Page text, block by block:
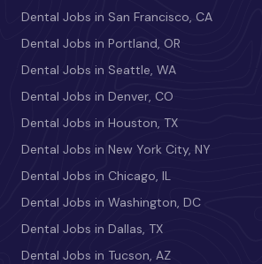
Dental Jobs in San Francisco, CA
Dental Jobs in Portland, OR
Dental Jobs in Seattle, WA
Dental Jobs in Denver, CO
Dental Jobs in Houston, TX
Dental Jobs in New York City, NY
Dental Jobs in Chicago, IL
Dental Jobs in Washington, DC
Dental Jobs in Dallas, TX
Dental Jobs in Tucson, AZ